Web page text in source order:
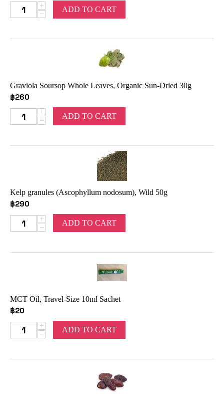
+
−
ADD TO CART
Graviola Soursop Whole Leaves, Organic Sun-Dried 30g
฿260
+
−
ADD TO CART
Kelp granules (Ascophyllum nodosum), Wild 50g
฿290
+
−
ADD TO CART
MCT Oil, Travel-Size 10ml Sachet
฿20
+
−
ADD TO CART